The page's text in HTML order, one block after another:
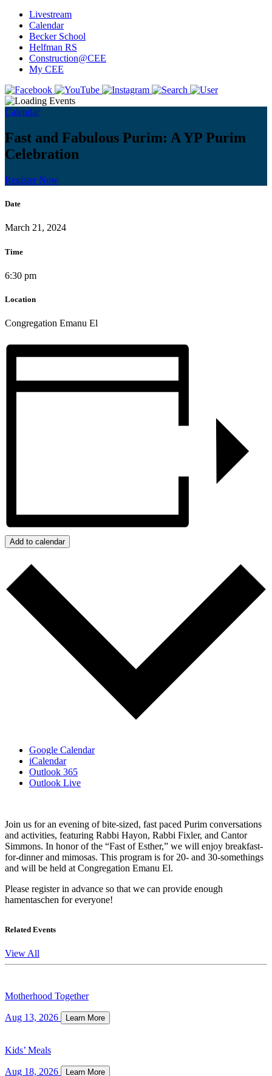
Livestream
Calendar
Becker School
Helfman RS
Construction@CEE
My CEE
Calendar
Fast and Fabulous Purim: A YP Purim
Celebration
Register Now
Date
March 21, 2024
Time
6:30 pm
Location
Congregation Emanu El
Add to calendar
Google Calendar
iCalendar
Outlook 365
Outlook Live
Join us for an evening of bite-sized, fast paced Purim conversations
and activities, featuring Rabbi Hayon, Rabbi Fixler, and Cantor
Simmons. In honor of the “Fast of Esther,” we will enjoy breakfast-
for-dinner and mimosas. This program is for 20- and 30-somethings
and will be held at Congregation Emanu El.
Please register in advance so that we can provide enough
hamentaschen for everyone!
Related Events
View All
Motherhood Together
Aug 13, 2026 Learn More
Kids’ Meals
Aug 18, 2026 Learn More